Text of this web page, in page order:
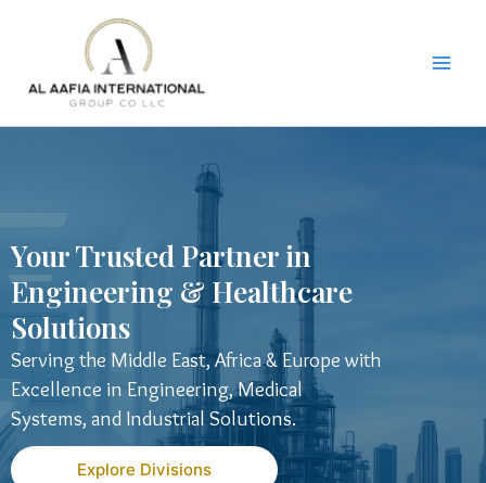
Your Trusted Partner in
Engineering & Healthcare
Solutions
Serving the Middle East, Africa & Europe with
Excellence in Engineering, Medical
Systems, and Industrial Solutions.
Explore Divisions